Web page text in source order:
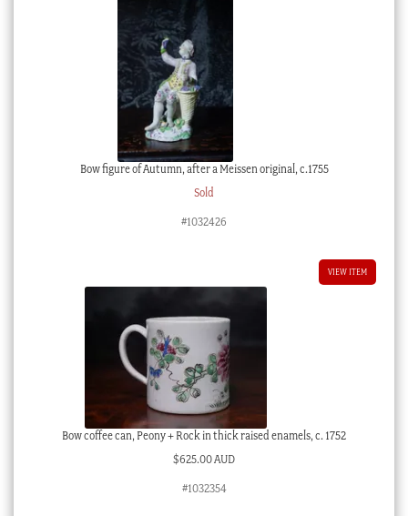
Bow figure of Autumn, after a Meissen original, c.1755
Sold
#1032426
VIEW ITEM
Bow coffee can, Peony + Rock in thick raised enamels, c. 1752
$625.00 AUD
#1032354